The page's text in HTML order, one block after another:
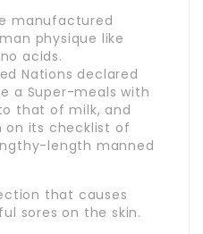
manufactured
physique like
acids.
Nations declared
a Super-meals with
that of milk, and
on its checklist of
length manned
that causes
sores on the skin.